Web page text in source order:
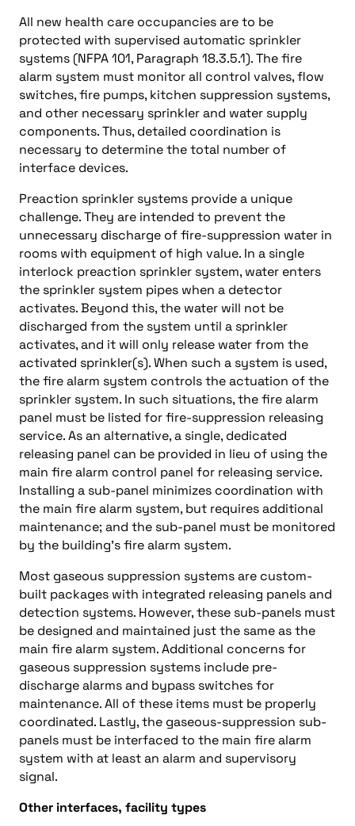
All new health care occupancies are to be
protected with supervised automatic sprinkler
systems (NFPA 101, Paragraph 18.3.5.1). The fire
alarm system must monitor all control valves, flow
switches, fire pumps, kitchen suppression systems,
and other necessary sprinkler and water supply
components. Thus, detailed coordination is
necessary to determine the total number of
interface devices.
Preaction sprinkler systems provide a unique
challenge. They are intended to prevent the
unnecessary discharge of fire-suppression water in
rooms with equipment of high value. In a single
interlock preaction sprinkler system, water enters
the sprinkler system pipes when a detector
activates. Beyond this, the water will not be
discharged from the system until a sprinkler
activates, and it will only release water from the
activated sprinkler(s). When such a system is used,
the fire alarm system controls the actuation of the
sprinkler system. In such situations, the fire alarm
panel must be listed for fire-suppression releasing
service. As an alternative, a single, dedicated
releasing panel can be provided in lieu of using the
main fire alarm control panel for releasing service.
Installing a sub-panel minimizes coordination with
the main fire alarm system, but requires additional
maintenance; and the sub-panel must be monitored
by the building’s fire alarm system.
Most gaseous suppression systems are custom-
built packages with integrated releasing panels and
detection systems. However, these sub-panels must
be designed and maintained just the same as the
main fire alarm system. Additional concerns for
gaseous suppression systems include pre-
discharge alarms and bypass switches for
maintenance. All of these items must be properly
coordinated. Lastly, the gaseous-suppression sub-
panels must be interfaced to the main fire alarm
system with at least an alarm and supervisory
signal.
Other interfaces, facility types